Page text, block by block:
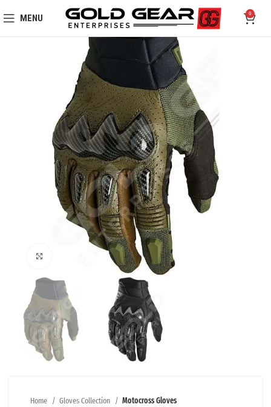
MENU 0
Home Gloves Collection Motocross Gloves